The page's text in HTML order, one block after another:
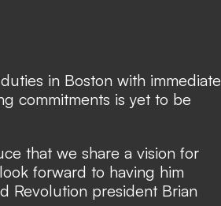
in Boston with immediate
commitments is yet to be
that we share a vision for
forward to having him
Revolution president Brian